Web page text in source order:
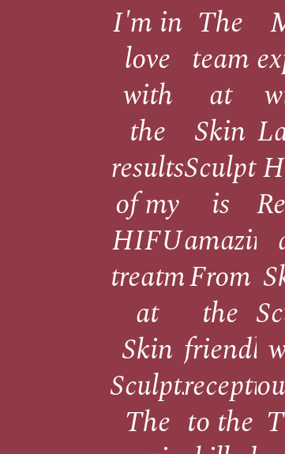
I'm in
love
with
the
results
of my
HIFU
treatment
at
Skin
Sculpt!
The
The
team
at
Skin
Sculpt
is
From
the
friendly
to the